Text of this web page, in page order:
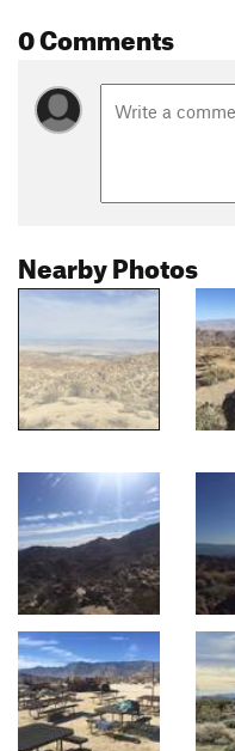
0 Comments
Nearby Photos